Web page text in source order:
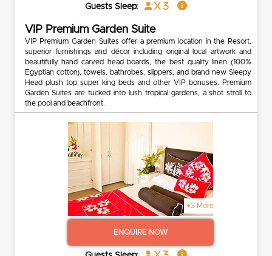
Guests Sleep: x 3
VIP Premium Garden Suite
VIP Premium Garden Suites offer a premium location in the Resort,
superior furnishings and décor including original local artwork and
beautifully hand carved head boards, the best quality linen (100%
Egyptian cotton), towels, bathrobes, slippers, and brand new Sleepy
Head plush top super king beds and other VIP bonuses. Premium
Garden Suites are tucked into lush tropical gardens, a shot stroll to
the pool and beachfront.
+3 More
ENQUIRE NOW